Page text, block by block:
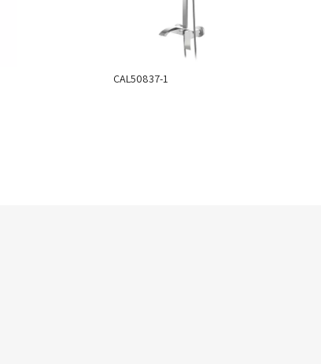
CAL50837-1